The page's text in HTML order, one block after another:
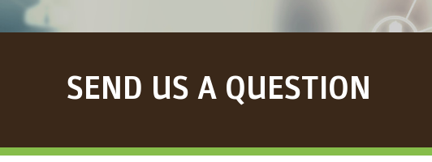
SEND US A QUESTION